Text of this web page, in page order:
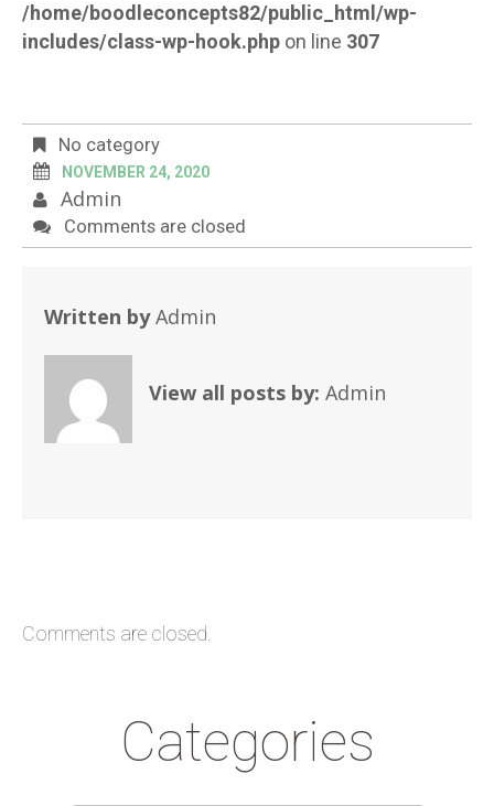
/home/boodleconcepts82/public_html/wp-
includes/class-wp-hook.php on line 307
No category
NOVEMBER 24, 2020
Admin
Comments are closed
Written byAdmin
View all posts by: Admin
Comments are closed.
Categories